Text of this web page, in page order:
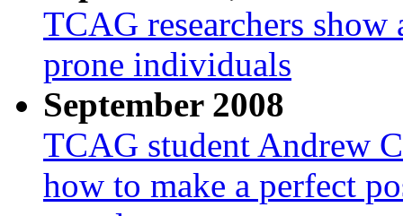
TCAG researchers
prone individuals
September 2008
TCAG student Andrew
how to make a perfect